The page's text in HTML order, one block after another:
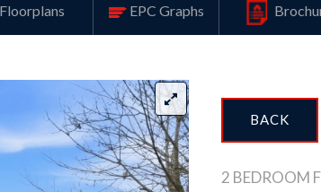
Floorplans EPC Graphs
BACK
2 BEDROOM